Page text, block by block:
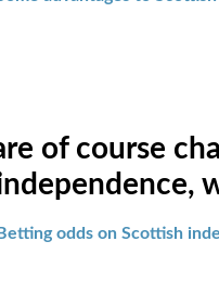
of course
Betting odds on Scottish